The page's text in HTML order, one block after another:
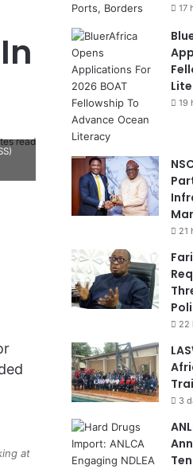
read
at
17
19
21
22
3